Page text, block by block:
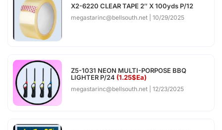
X2-6220 CLEAR TAPE 2″ X 100yds P/12
megastarinc@bellsouth.net 10/29/2025
Z5-1031 NEON MULTI-PORPOSE BBQ
LIGHTER P/24 (1.25$Ea)
megastarinc@bellsouth.net 12/23/2025